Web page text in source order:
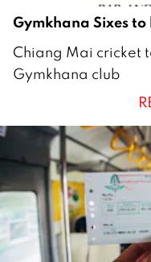
1
Gymkhana Sixes
N
o
e
b
e
r
2
Chiang Mai cricket
Gymkhana club